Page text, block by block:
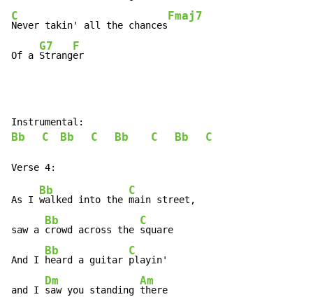
C
Never takin' all the chances
Fmaj7
Of a
G7
Strang
F
er
Bb C Bb C Bb C Bb C
As I
Bb
walked into the
C
main street,
saw a
Bb
crowd across the
C
square
And I
Bb
heard a guitar
C
playin'
and I
Dm
saw you standing
Am
there